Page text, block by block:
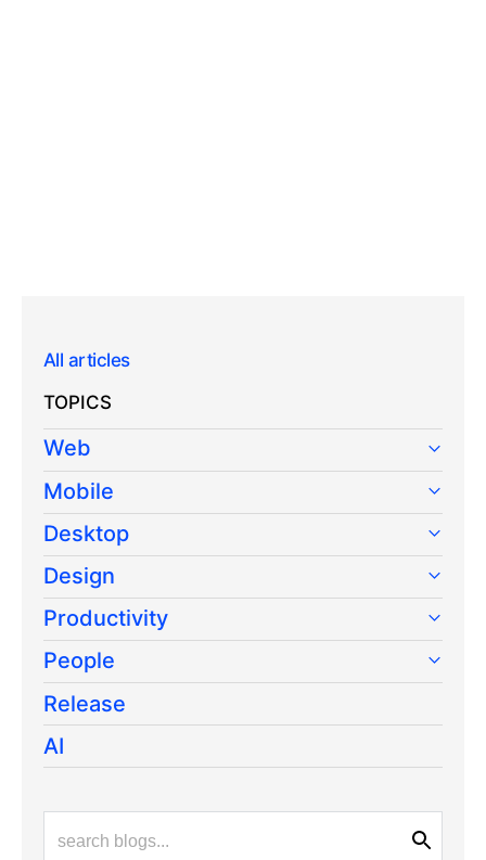
All articles
TOPICS
Web
Mobile
Desktop
Design
Productivity
People
Release
AI